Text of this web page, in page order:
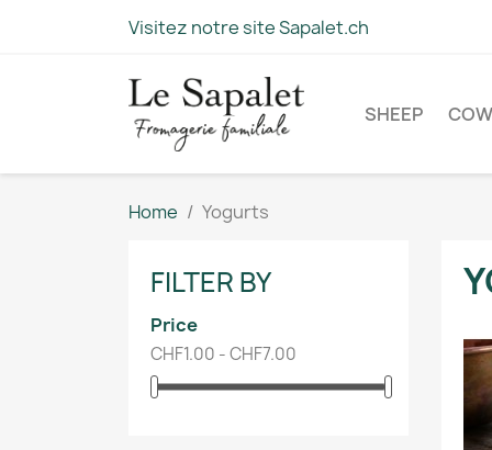
Visitez notre site Sapalet.ch
SHEEP COW
Home Yogurts
FILTER BY
Price
CHF1.00 - CHF7.00